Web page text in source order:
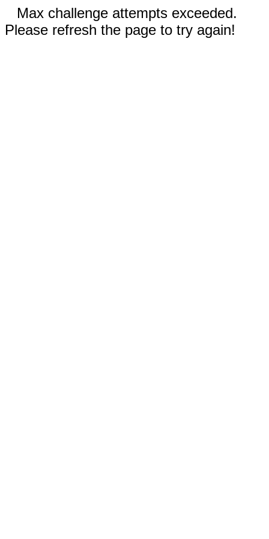
Max challenge attempts exceeded.
Please refresh the page to try again!